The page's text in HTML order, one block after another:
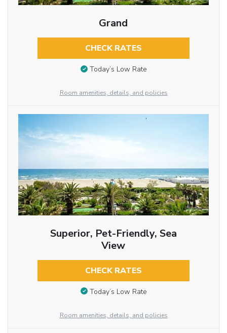
Grand
CHECK RATES
Today’s Low Rate
Room amenities, details, and policies
Superior, Pet-Friendly, Sea
View
CHECK RATES
Today’s Low Rate
Room amenities, details, and policies